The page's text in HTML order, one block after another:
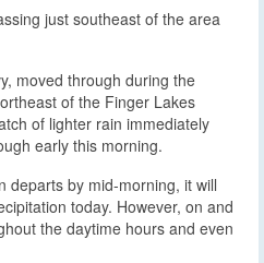
just southeast of the area
moved through during the
of the Finger Lakes
of lighter rain immediately
early this morning.
departs by mid-morning, it will
today. However, on and
the daytime hours and even